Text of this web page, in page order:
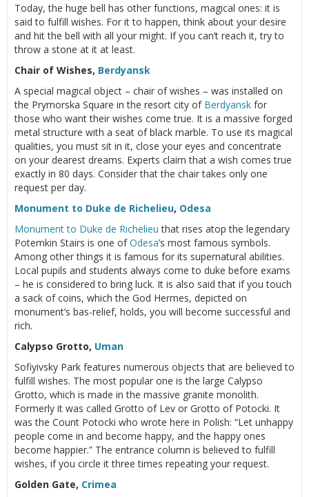
Today, the huge bell has other functions, magical ones: it is
said to fulfill wishes. For it to happen, think about your desire
and hit the bell with all your might. If you can’t reach it, try to
throw a stone at it at least.
Chair of Wishes, Berdyansk
A special magical object – chair of wishes – was installed on
the Prymorska Square in the resort city of Berdyansk for
those who want their wishes come true. It is a massive forged
metal structure with a seat of black marble. To use its magical
qualities, you must sit in it, close your eyes and concentrate
on your dearest dreams. Experts claim that a wish comes true
exactly in 80 days. Consider that the chair takes only one
request per day.
Monument to Duke de Richelieu, Odesa
Monument to Duke de Richelieu that rises atop the legendary
Potemkin Stairs is one ofOdesa’s most famous symbols.
Among other things it is famous for its supernatural abilities.
Local pupils and students always come to duke before exams
– he is considered to bring luck. It is also said that if you touch
a sack of coins, which the God Hermes, depicted on
monument’s bas-relief, holds, you will become successful and
rich.
Calypso Grotto, Uman
Sofiyivsky Park features numerous objects that are believed to
fulfill wishes. The most popular one is the large Calypso
Grotto, which is made in the massive granite monolith.
Formerly it was called Grotto of Lev or Grotto of Potocki. It
was the Count Potocki who wrote here in Polish: “Let unhappy
people come in and become happy, and the happy ones
become happier.” The entrance column is believed to fulfill
wishes, if you circle it three times repeating your request.
Golden Gate, Crimea